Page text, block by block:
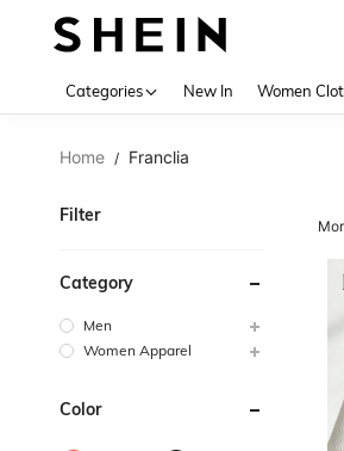
Categories New In Women
Home / Franclia
Filter
Category
Men
Women Apparel
Color